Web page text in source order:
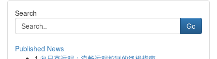
Search
Go
Published News